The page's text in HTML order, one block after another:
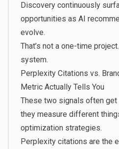
Discoverycontinuously
opportunities as AI
evolve.
That’s not a one-time
system.
Perplexity Citations vs.
Metric Actually Tells You
These two signals often get
they measure different
optimization strategies.
Perplexity citations are the